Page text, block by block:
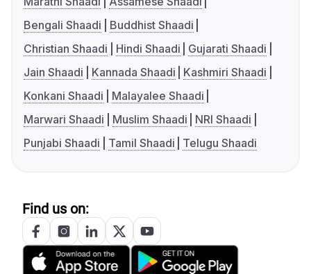
Bengali Shaadi
Buddhist Shaadi
Christian Shaadi
Hindi Shaadi
Gujarati Shaadi
Jain Shaadi
Kannada Shaadi
Kashmiri Shaadi
Konkani Shaadi
Malayalee Shaadi
Marwari Shaadi
Muslim Shaadi
NRI Shaadi
Punjabi Shaadi
Tamil Shaadi Telugu Shaadi
Find us on: